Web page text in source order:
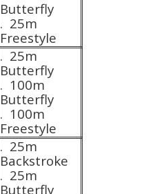
Butterfly
. 25m
Freestyle
. 25m
Butterfly
. 100m
Butterfly
. 100m
Freestyle
. 25m
Backstroke
. 25m
Butterfly